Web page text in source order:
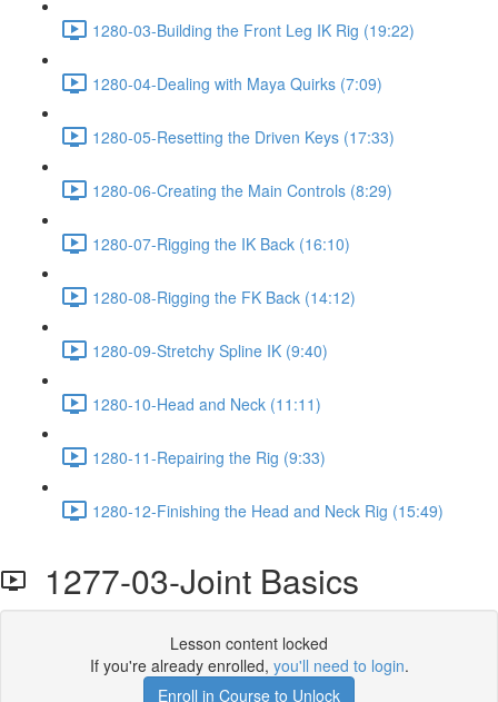
1280-03-Building the Front Leg IK Rig (19:22)
1280-04-Dealing with Maya Quirks (7:09)
1280-05-Resetting the Driven Keys (17:33)
1280-06-Creating the Main Controls (8:29)
1280-07-Rigging the IK Back (16:10)
1280-08-Rigging the FK Back (14:12)
1280-09-Stretchy Spline IK (9:40)
1280-10-Head and Neck (11:11)
1280-11-Repairing the Rig (9:33)
1280-12-Finishing the Head and Neck Rig (15:49)
1277-03-Joint Basics
Lesson content locked
If you're already enrolled, you'll need to login.
Enroll in Course to Unlock